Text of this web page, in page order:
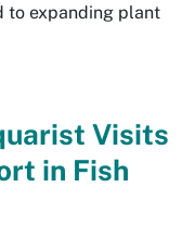
to expanding plant
Visits
in Fish